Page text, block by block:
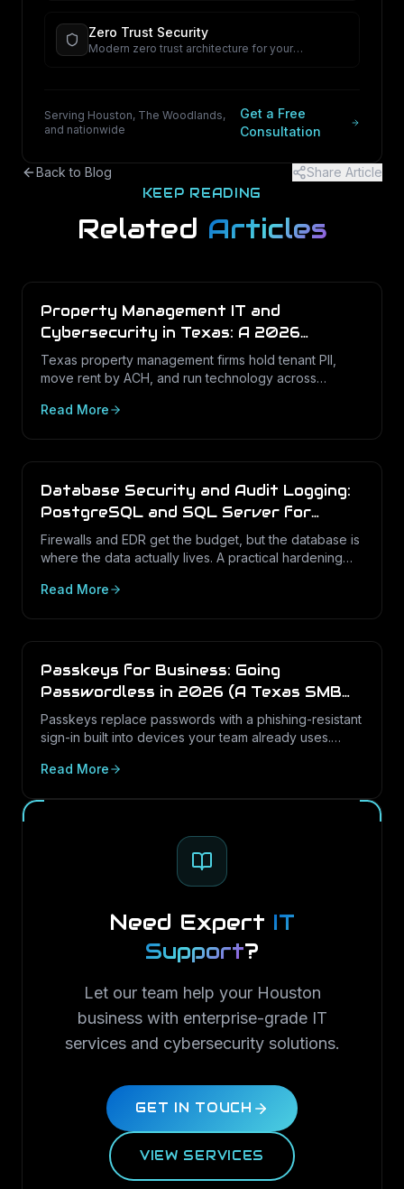
Zero Trust Security
Modern zero trust architecture for your
Serving Houston, The Woodlands,
and nationwide
Get a Free
Consultation
Back to Blog Share Article
KEEP READING
Related Articles
Property Management IT and
Cybersecurity in Texas: A 2026
Operations Guide
Texas property management firms hold tenant PII,
move rent by ACH, and run technology across
IT program looks like in 2026.
Read More
Database Security and Audit Logging:
PostgreSQL and SQL Server for
Texas Businesses
Firewalls and EDR get the budget, but the database is
where the data actually lives. A practical hardening
Server in Texas SMBs.
Read More
Passkeys for Business: Going
Passwordless in 2026 (A Texas SMB
Guide)
Passkeys replace passwords with a phishing-resistant
sign-in built into devices your team already uses.
SMBs, and how to roll them out in Microsoft 365.
Read More
Need Expert IT
Support?
Let our team help your Houston
business with enterprise-grade IT
services and cybersecurity solutions.
GET IN TOUCH
VIEW SERVICES